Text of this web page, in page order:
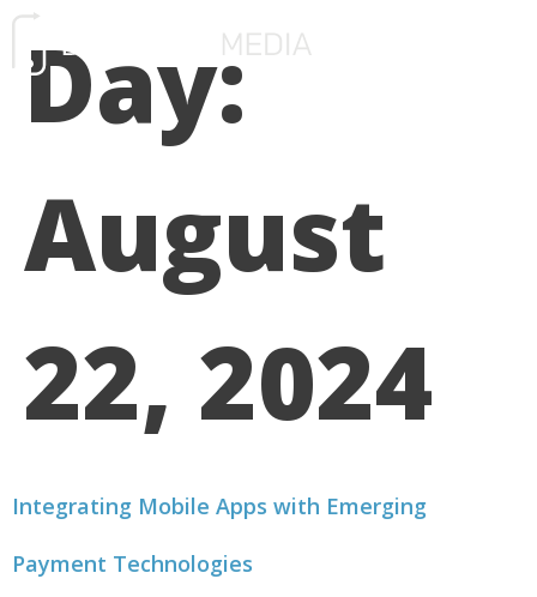
Day:
August
22, 2024
Integrating Mobile Apps with Emerging
Payment Technologies